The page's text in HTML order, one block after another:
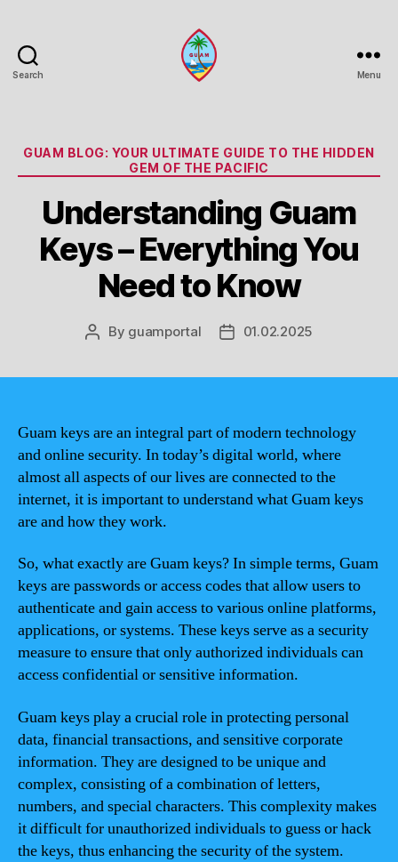
Search Menu
Categories
GUAM BLOG: YOUR ULTIMATE GUIDE TO THE HIDDEN
GEM OF THE PACIFIC
Understanding Guam
Keys – Everything You
Need to Know
Post
By guamportal
Post01.02.2025
Guam keys are an integral part of modern technology
and online security. In today’s digital world, where
almost all aspects of our lives are connected to the
internet, it is important to understand what Guam keys
are and how they work.
So, what exactly are Guam keys? In simple terms, Guam
keys are passwords or access codes that allow users to
authenticate and gain access to various online platforms,
applications, or systems. These keys serve as a security
measure to ensure that only authorized individuals can
access confidential or sensitive information.
Guam keys play a crucial role in protecting personal
data, financial transactions, and sensitive corporate
information. They are designed to be unique and
complex, consisting of a combination of letters,
numbers, and special characters. This complexity makes
it difficult for unauthorized individuals to guess or hack
the keys, thus enhancing the security of the system.